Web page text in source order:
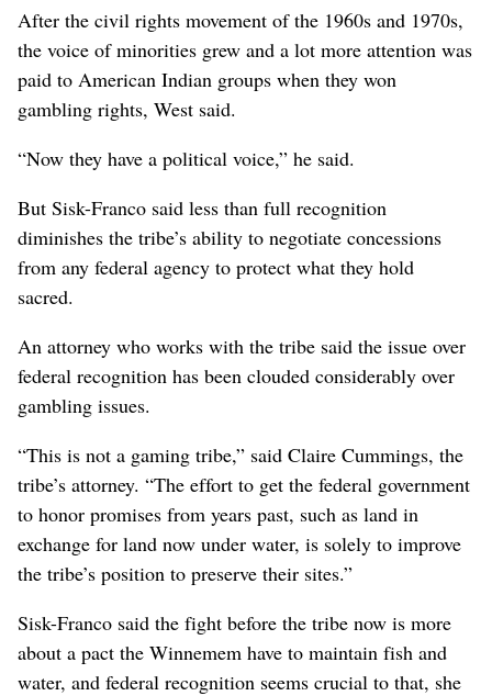
After the civil rights movement of the 1960s and 1970s,
the voice of minorities grew and a lot more attention was
paid to American Indian groups when they won
gambling rights, West said.
“Now they have a political voice,” he said.
But Sisk-Franco said less than full recognition
diminishes the tribe’s ability to negotiate concessions
from any federal agency to protect what they hold
sacred.
An attorney who works with the tribe said the issue over
federal recognition has been clouded considerably over
gambling issues.
“This is not a gaming tribe,” said Claire Cummings, the
tribe’s attorney. “The effort to get the federal government
to honor promises from years past, such as land in
exchange for land now under water, is solely to improve
the tribe’s position to preserve their sites.”
Sisk-Franco said the fight before the tribe now is more
about a pact the Winnemem have to maintain fish and
water, and federal recognition seems crucial to that, she